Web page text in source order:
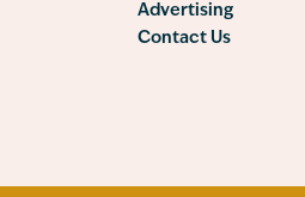
Advertising
Contact Us